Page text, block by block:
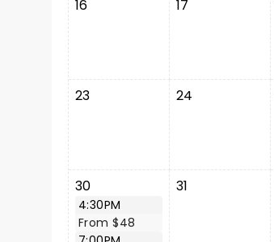
16 17
23 24
30
4:30PM
From $48
31